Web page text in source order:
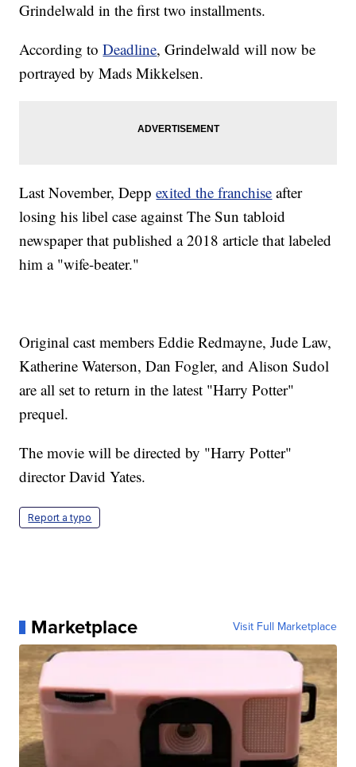
Grindelwald in the first two installments.
According toDeadline, Grindelwald will now be
portrayed by Mads Mikkelsen.
Last November, Deppexited the franchise after
losing his libel case against The Sun tabloid
newspaper that published a 2018 article that labeled
him a "wife-beater."
Original cast members Eddie Redmayne, Jude Law,
Katherine Waterson, Dan Fogler, and Alison Sudol
are all set to return in the latest "Harry Potter"
prequel.
The movie will be directed by "Harry Potter"
director David Yates.
Report a typo
Marketplace Visit Full Marketplace